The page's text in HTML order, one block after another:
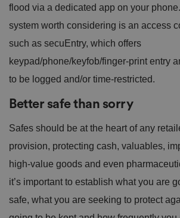
flood via a dedicated app on your
system worth considering is an access
such as secuEntry, which offers
keypad/phone/keyfob/finger-print entry
to be logged and/or time-restricted.
Better safe than sorry
Safes should be at the heart of any
provision, protecting cash, valuables,
high-value goods and even
it’s important to establish what you are
safe, what you are seeking to protect